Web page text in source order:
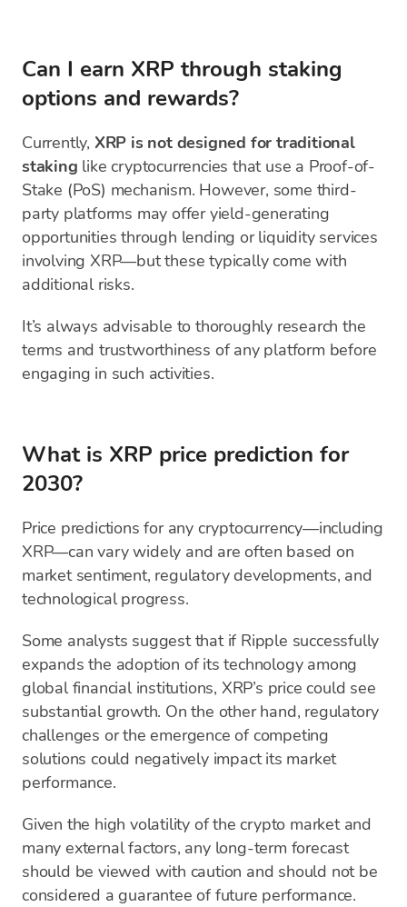
Can I earn XRP through staking
options and rewards?
Currently, XRP is not designed for traditional
staking like cryptocurrencies that use a Proof-of-
Stake (PoS) mechanism. However, some third-
party platforms may offer yield-generating
opportunities through lending or liquidity services
involving XRP—but these typically come with
additional risks.
It’s always advisable to thoroughly research the
terms and trustworthiness of any platform before
engaging in such activities.
What is XRP price prediction for
2030?
Price predictions for any cryptocurrency—including
XRP—can vary widely and are often based on
market sentiment, regulatory developments, and
technological progress.
Some analysts suggest that if Ripple successfully
expands the adoption of its technology among
global financial institutions, XRP’s price could see
substantial growth. On the other hand, regulatory
challenges or the emergence of competing
solutions could negatively impact its market
performance.
Given the high volatility of the crypto market and
many external factors, any long-term forecast
should be viewed with caution and should not be
considered a guarantee of future performance.